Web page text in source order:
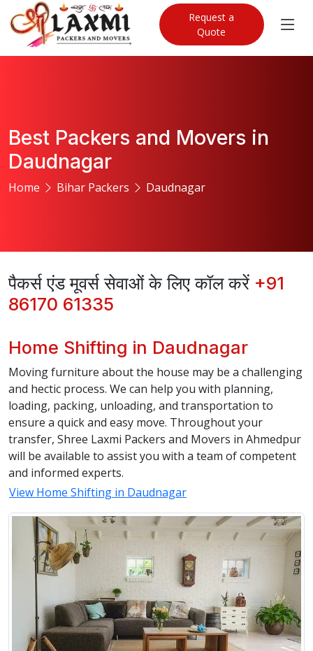
Request a
Quote
Best Packers and Movers in
Daudnagar
Home Bihar Packers Daudnagar
पैकर्स एंड मूवर्स सेवाओं के लिए कॉल करें +91
86170 61335
Home Shifting in Daudnagar
Moving furniture about the house may be a challenging
and hectic process. We can help you with planning,
loading, packing, unloading, and transportation to
ensure a quick and easy move. Throughout your
transfer, Shree Laxmi Packers and Movers in Ahmedpur
will be available to assist you with a team of competent
and informed experts.
View Home Shifting in Daudnagar